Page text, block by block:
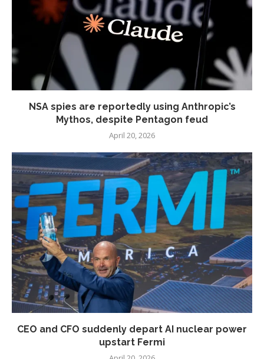
NSA spies are reportedly using Anthropic’s
Mythos, despite Pentagon feud
April 20, 2026
CEO and CFO suddenly depart AI nuclear power
upstart Fermi